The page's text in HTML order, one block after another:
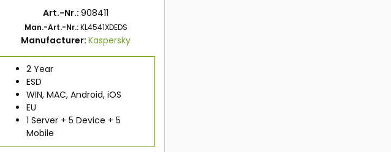
Art.-Nr.:908411
Man.-Art.-Nr.:KL4541XDEDS
Manufacturer:Kaspersky
2 Year
ESD
WIN, MAC, Android, iOS
EU
1 Server + 5 Device + 5
Mobile